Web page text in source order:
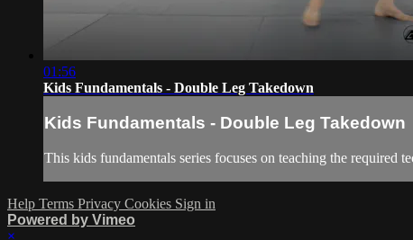
01:56
Kids Fundamentals - Double Leg Takedown
Kids Fundamentals - Double Leg Takedown
This kids fundamentals series focuses on teaching the
Help Terms Privacy Cookies Sign in
Powered by Vimeo
×